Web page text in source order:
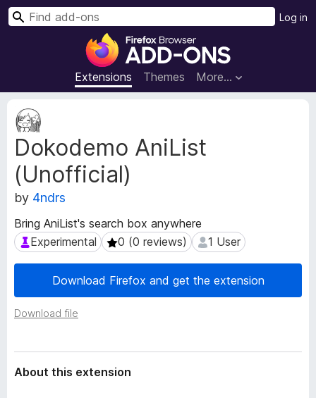
F
r
e
x
B
s
e
r
A
d
Extensions Themes More…
Log in
S
Dokodemo AniList
(Unofficial)
by 4ndrs
Bring AniList's search box anywhere
Experimental
Experimental 0 (0 reviews)
0 (0 reviews) 1 User
1 User
Download Firefox and get the extension
Download file
E
x
t
e
n
s
i
o
n
M
e
a
a
About this extension